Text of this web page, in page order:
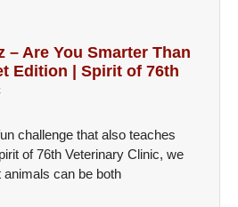
– Are You Smarter Than
Edition | Spirit of 76th
challenge that also teaches
of 76th Veterinary Clinic, we
animals can be both